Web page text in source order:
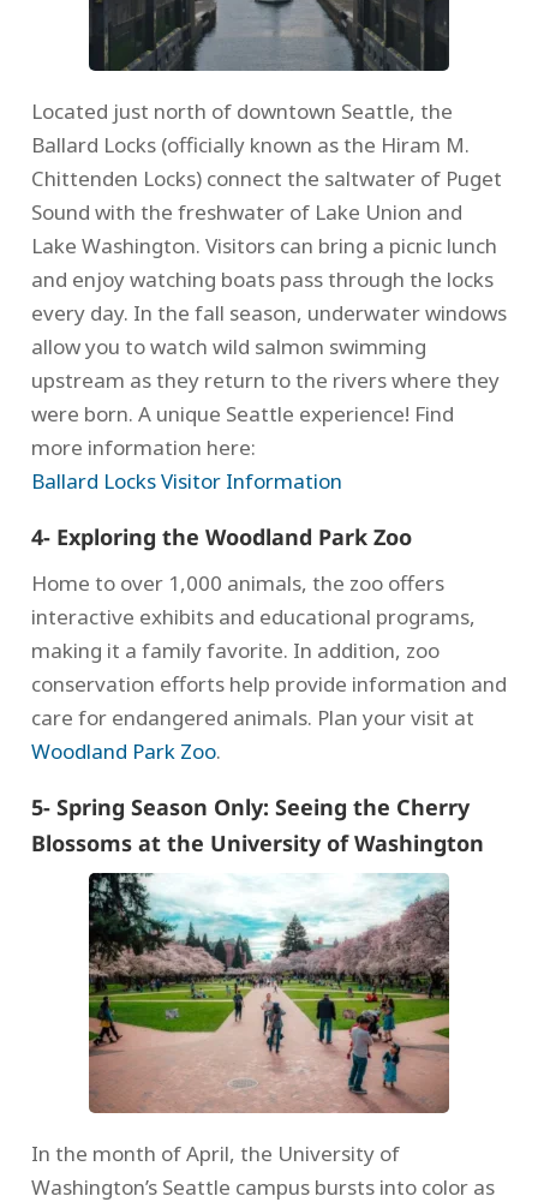
Located just north of downtown Seattle, the
Ballard Locks (officially known as the Hiram M.
Chittenden Locks) connect the saltwater of Puget
Sound with the freshwater of Lake Union and
Lake Washington. Visitors can bring a picnic lunch
and enjoy watching boats pass through the locks
every day. In the fall season, underwater windows
allow you to watch wild salmon swimming
upstream as they return to the rivers where they
were born. A unique Seattle experience! Find
more information here:
Ballard Locks Visitor Information
4- Exploring the Woodland Park Zoo
Home to over 1,000 animals, the zoo offers
interactive exhibits and educational programs,
making it a family favorite. In addition, zoo
conservation efforts help provide information and
care for endangered animals. Plan your visit at
Woodland Park Zoo.
5- Spring Season Only: Seeing the Cherry
Blossoms at the University of Washington
In the month of April, the University of
Washington’s Seattle campus bursts into color as